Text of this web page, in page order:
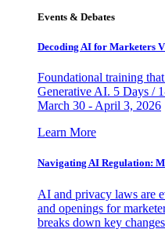
Events & Debates
Decoding AI for Marketers
Foundational training
Generative AI. 5 Days /
March 30 - April 3, 2026
Learn More
Navigating AI Regulation:
AI and privacy laws are
and openings for
breaks down key